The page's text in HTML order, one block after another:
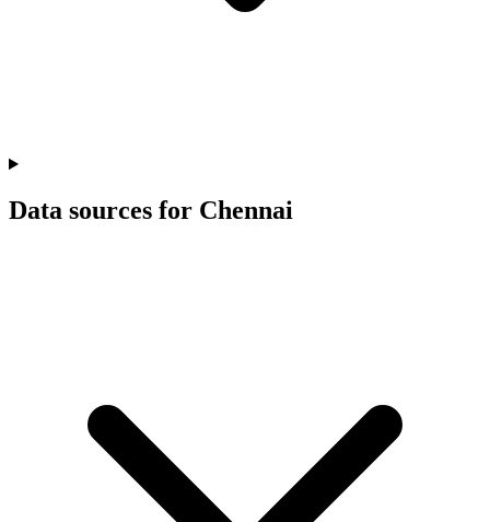
Data sources for Chennai